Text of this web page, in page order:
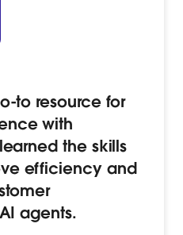
to resource for
with
the skills
efficiency and
agents.